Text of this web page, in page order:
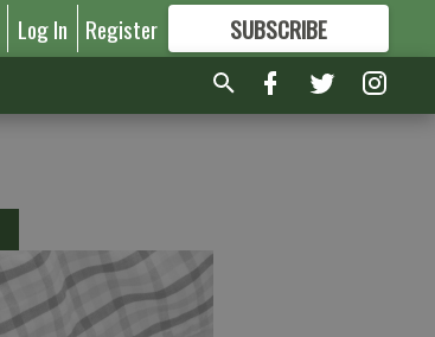
Log In Register SUBSCRIBE
FORMORE GREAT CONTENT